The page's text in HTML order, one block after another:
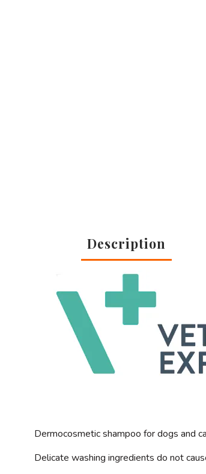
Description
Dermocosmetic shampoo for dogs and
Delicate washing ingredients do not